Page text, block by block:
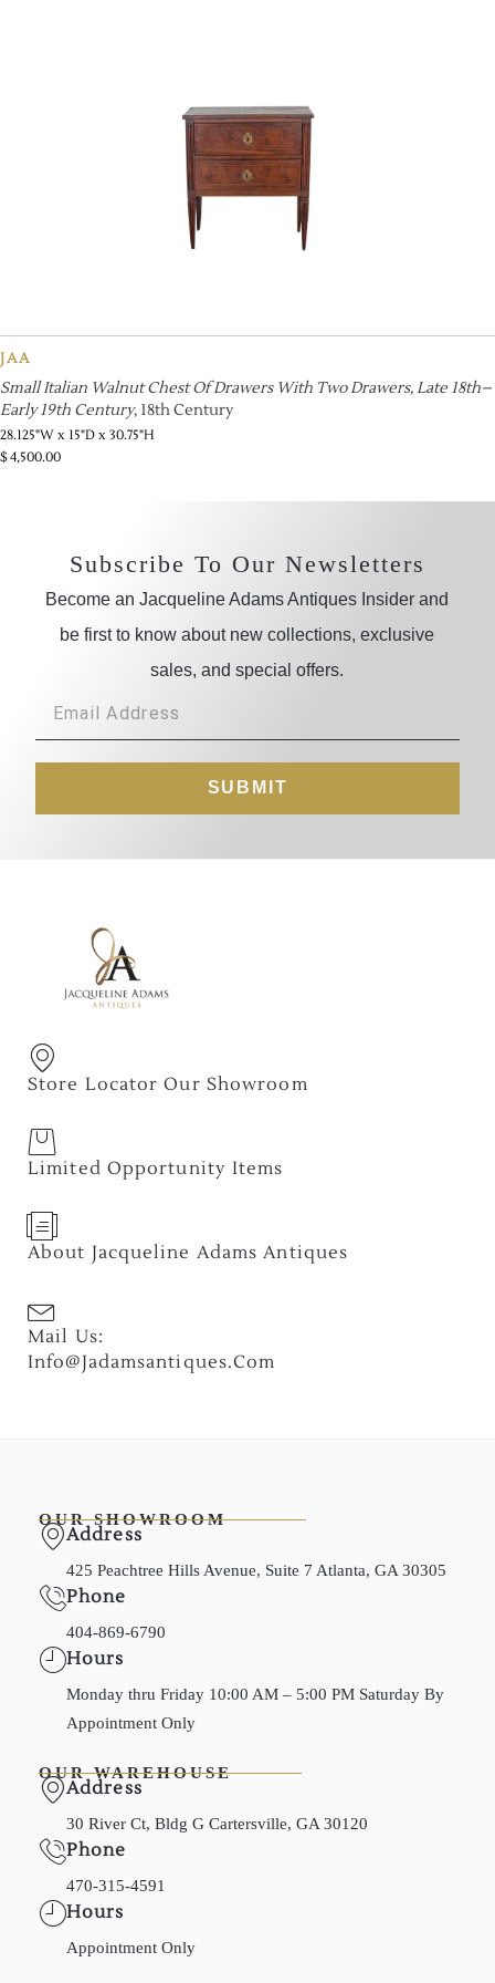
JAA
Small Italian Walnut Chest Of Drawers With Two Drawers, Late 18th–
Early 19th Century, 18th Century
28.125"W x 15"D x 30.75"H
$4,500.00
Subscribe To Our Newsletters
Become an Jacqueline Adams Antiques Insider and
be first to know about new collections, exclusive
sales, and special offers.
SUBMIT
Store Locator Our Showroom
Limited Opportunity Items
About Jacqueline Adams Antiques
Mail Us:
Info@jadamsantiques.com
OUR SHOWROOM
Address
425 Peachtree Hills Avenue, Suite 7 Atlanta, GA 30305
Phone
404-869-6790
Hours
Monday thru Friday 10:00 AM – 5:00 PM Saturday By
Appointment Only
OUR WAREHOUSE
Address
30 River Ct, Bldg G Cartersville, GA 30120
Phone
470-315-4591
Hours
Appointment Only